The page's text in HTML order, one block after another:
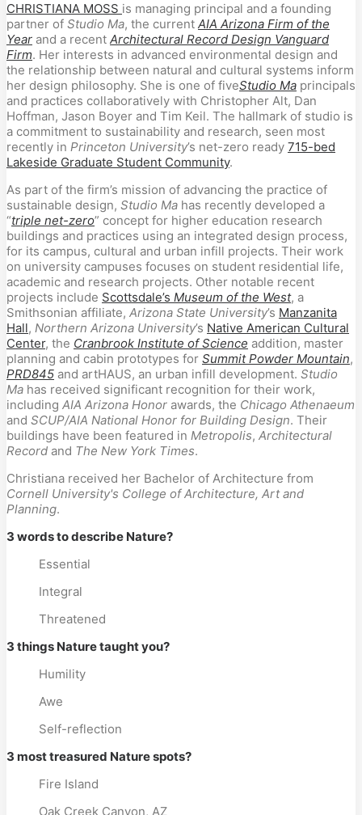
CHRISTIANA MOSS is managing principal and a founding
partner of Studio Ma, the current AIA Arizona Firm of the
Year and a recent Architectural Record Design Vanguard
Firm. Her interests in advanced environmental design and
the relationship between natural and cultural systems inform
her design philosophy. She is one of fiveStudio Ma principals
and practices collaboratively with Christopher Alt, Dan
Hoffman, Jason Boyer and Tim Keil. The hallmark of studio is
a commitment to sustainability and research, seen most
recently in Princeton University’s net-zero ready 715-bed
Lakeside Graduate Student Community.
As part of the firm’s mission of advancing the practice of
sustainable design, Studio Ma has recently developed a
“triple net-zero” concept for higher education research
buildings and practices using an integrated design process,
for its campus, cultural and urban infill projects. Their work
on university campuses focuses on student residential life,
academic and research projects. Other notable recent
projects include Scottsdale’s Museum of the West, a
Smithsonian affiliate, Arizona State University’s Manzanita
Hall, Northern Arizona University’s Native American Cultural
Center, the Cranbrook Institute of Science addition, master
planning and cabin prototypes for Summit Powder Mountain,
PRD845 and artHAUS, an urban infill development. Studio
Ma has received significant recognition for their work,
including AIA Arizona Honor awards, the Chicago Athenaeum
and SCUP/AIA National Honor for Building Design. Their
buildings have been featured in Metropolis, Architectural
Record and The New York Times.
Christiana received her Bachelor of Architecture from
Cornell University's College of Architecture, Art and
Planning.
3 words to describe Nature?
Essential
Integral
Threatened
3 things Nature taught you?
Humility
Awe
Self-reflection
3 most treasured Nature spots?
Fire Island
Oak Creek Canyon, AZ